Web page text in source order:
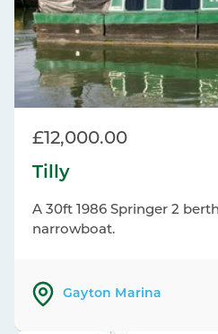
Tilly
A 30ft 1986 Springer 2
narrowboat.
£12,000.00
Gayton Marina